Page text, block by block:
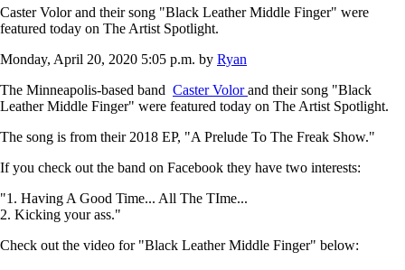
Caster Volor and their song "Black Leather Middle Finger" were
featured today on The Artist Spotlight.
Monday, April 20, 2020 5:05 p.m. by Ryan
The Minneapolis-based band Caster Volorand their song "Black
Leather Middle Finger" were featured today on The Artist Spotlight.
The song is from their 2018 EP, "A Prelude To The Freak Show."
If you check out the band on Facebook they have two interests:
"1. Having A Good Time... All The TIme...
2. Kicking your ass."
Check out the video for "Black Leather Middle Finger" below: